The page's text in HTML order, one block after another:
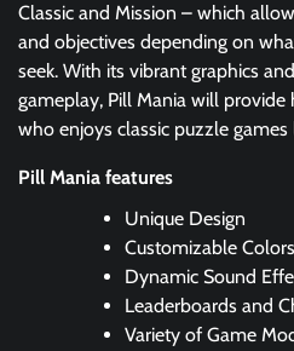
Classic and Mission – which
and objectives depending on
seek. With its vibrant graphics
gameplay, Pill Mania will
who enjoys classic puzzle
Pill Mania features
Unique Design
Customizable Colors
Dynamic Sound
Leaderboards and
Variety of Game